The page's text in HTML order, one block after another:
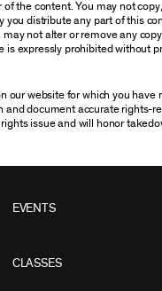
the content. You may not
distribute any part of this
not alter or remove any
is expressly prohibited
our website for which you
and document accurate
issue and will honor
EVENTS
CLASSES